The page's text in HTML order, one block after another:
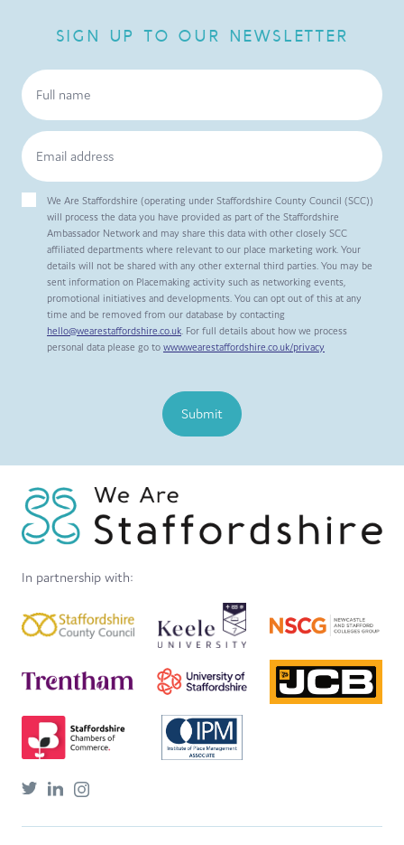
SIGN UP TO OUR NEWSLETTER
We Are Staffordshire (operating under Staffordshire County Council (SCC))
will process the data you have provided as part of the Staffordshire
Ambassador Network and may share this data with other closely SCC
affiliated departments where relevant to our place marketing work. Your
details will not be shared with any other external third parties. You may be
sent information on Placemaking activity such as networking events,
promotional initiatives and developments. You can opt out of this at any
time and be removed from our database by contacting
hello@wearestaffordshire.co.uk . For full details about how we process
personal data please go to www.wearestaffordshire.co.uk/privacy
Submit
In partnership with: